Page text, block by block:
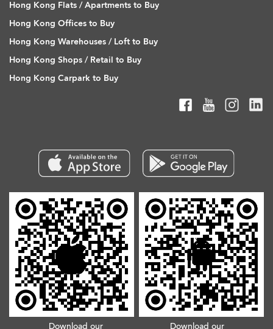
Hong Kong Flats / Apartments to Buy
Hong Kong Offices to Buy
Hong Kong Warehouses / Loft to Buy
Hong Kong Shops / Retail to Buy
Hong Kong Carpark to Buy
Download our Download our